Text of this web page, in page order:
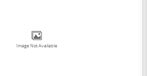
Image Not Available